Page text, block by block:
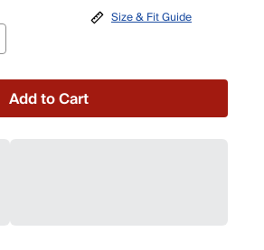
Size & Fit Guide
Add to Cart